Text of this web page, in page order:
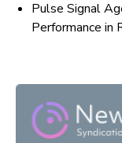
Pulse Signal
Performance in